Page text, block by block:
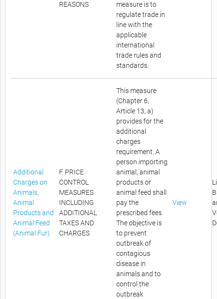
REASONS
measure is to
regulate trade in
line with the
applicable
international
trade rules and
standards.
Additional
Charges on
Animals,
Animal
Products and
Animal Feed
(Animal Fur)
F. PRICE
CONTROL
MEASURES
INCLUDING
ADDITIONAL
TAXES AND
CHARGES
This measure
(Chapter 6,
Article 13, a)
provides for the
additional
charges
requirement. A
person importing
animal, animal
products or
animal feed shall
pay the
prescribed fees.
The objective is
to prevent
outbreak of
contagious
disease in
animals and to
control the
outbreak
View